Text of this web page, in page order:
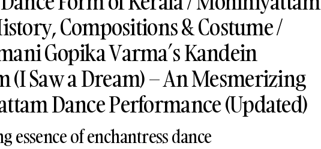
Compositions & Costume /
Gopika Varma’s Kandein
(I Saw a Dream) – An Mesmerizing
Dance Performance (Updated)
essence of enchantress dance